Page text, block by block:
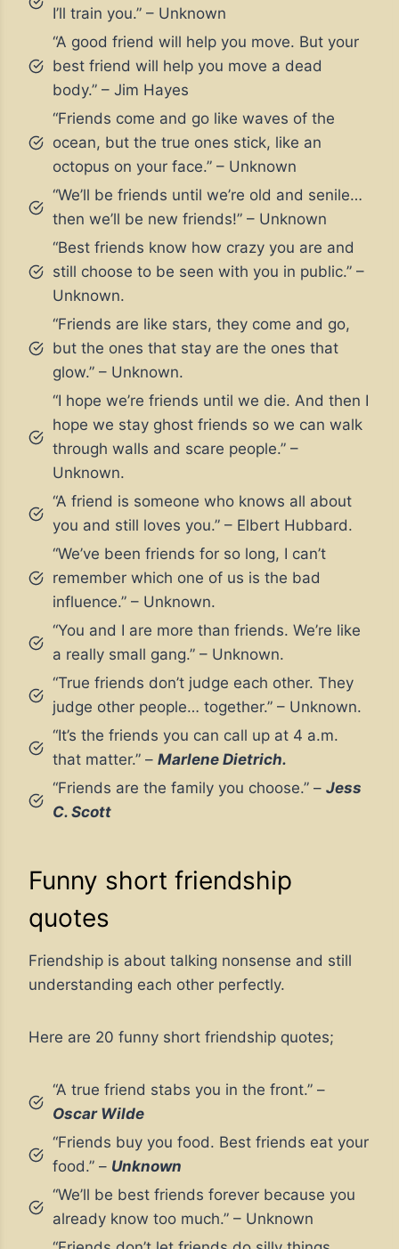
I’ll train you.” – Unknown
“A good friend will help you move. But your
best friend will help you move a dead
body.” – Jim Hayes
“Friends come and go like waves of the
ocean, but the true ones stick, like an
octopus on your face.” – Unknown
“We’ll be friends until we’re old and senile…
then we’ll be new friends!” – Unknown
“Best friends know how crazy you are and
still choose to be seen with you in public.” –
Unknown.
“Friends are like stars, they come and go,
but the ones that stay are the ones that
glow.” – Unknown.
“I hope we’re friends until we die. And then I
hope we stay ghost friends so we can walk
through walls and scare people.” –
Unknown.
“A friend is someone who knows all about
you and still loves you.” – Elbert Hubbard.
“We’ve been friends for so long, I can’t
remember which one of us is the bad
influence.” – Unknown.
“You and I are more than friends. We’re like
a really small gang.” – Unknown.
“True friends don’t judge each other. They
judge other people… together.” – Unknown.
“It’s the friends you can call up at 4 a.m.
that matter.” – Marlene Dietrich.
“Friends are the family you choose.” – Jess
C. Scott
Funny short friendship
quotes
Friendship is about talking nonsense and still
understanding each other perfectly.
Here are 20 funny short friendship quotes;
“A true friend stabs you in the front.” –
Oscar Wilde
“Friends buy you food. Best friends eat your
food.” – Unknown
“We’ll be best friends forever because you
already know too much.” – Unknown